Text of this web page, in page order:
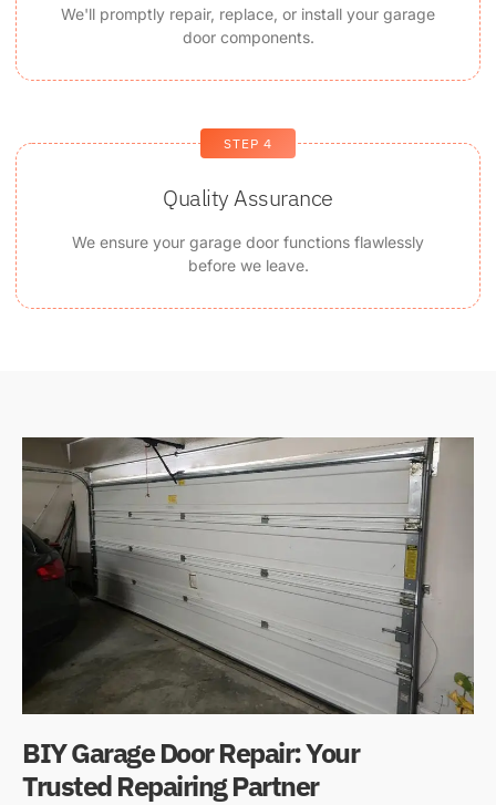
We'll promptly repair, replace, or install your garage
door components.
STEP 4
Quality Assurance
We ensure your garage door functions flawlessly
before we leave.
BIY Garage Door Repair: Your
Trusted Repairing Partner